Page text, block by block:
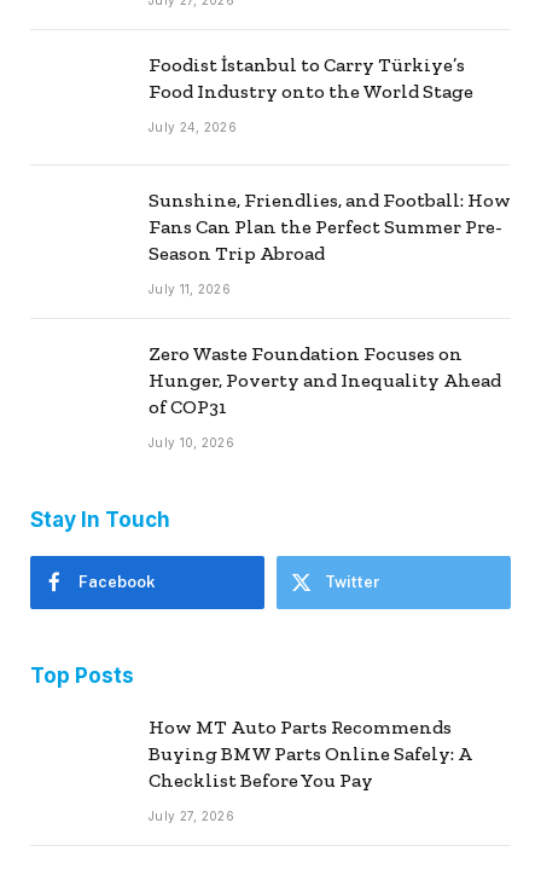
Foodist İstanbul to Carry Türkiye’s
Food Industry onto the World Stage
July 24, 2026
Sunshine, Friendlies, and Football: How
Fans Can Plan the Perfect Summer Pre-
Season Trip Abroad
July 11, 2026
Zero Waste Foundation Focuses on
Hunger, Poverty and Inequality Ahead
of COP31
July 10, 2026
Stay In Touch
Facebook Twitter
Top Posts
How MT Auto Parts Recommends
Buying BMW Parts Online Safely: A
Checklist Before You Pay
July 27, 2026